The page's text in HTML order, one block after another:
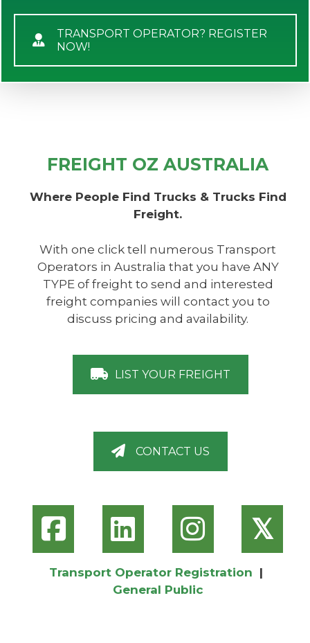
TRANSPORT OPERATOR? REGISTER
NOW!
FREIGHT OZ AUSTRALIA
Where People Find Trucks & Trucks Find
Freight.
With one click tell numerous Transport
Operators in Australia that you have ANY
TYPE of freight to send and interested
freight companies will contact you to
discuss pricing and availability.
LIST YOUR FREIGHT
CONTACT US
𝕏
Transport Operator Registration |
General Public